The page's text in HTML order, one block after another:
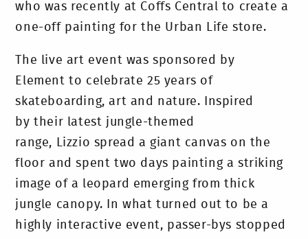
who was recently at Coffs Central to create a
one-off painting for the Urban Life store.
The live art event was sponsored by
Element to celebrate 25 years of
skateboarding, art and nature. Inspired
by their latest jungle-themed
range, Lizzio spread a giant canvas on the
floor and spent two days painting a striking
image of a leopard emerging from thick
jungle canopy. In what turned out to be a
highly interactive event, passer-bys stopped